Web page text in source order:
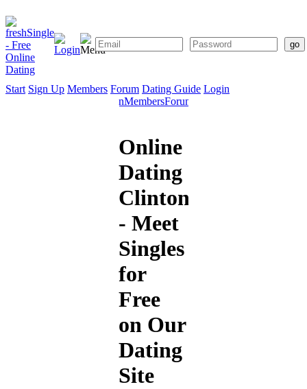
Start Sign Up Members Forum Dating Guide Login
SignMembersForum
Online
Dating
Clinton
- Meet
Singles
for
Free
on Our
Dating
Site